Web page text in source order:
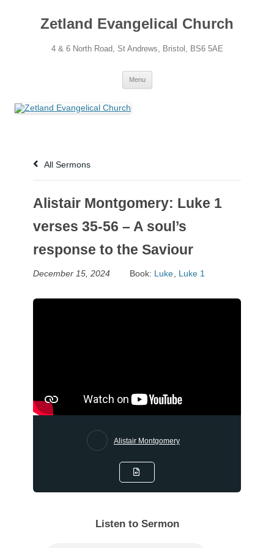
contentZetland Evangelical Church
4 & 6 North Road, St Andrews, Bristol, BS6 5AE
Menu
All Sermons
Alistair Montgomery: Luke 1
verses 35-56 – A soul’s
response to the Saviour
December 15, 2024 Book: Luke Luke 1
Alistair Montgomery
Listen to Sermon